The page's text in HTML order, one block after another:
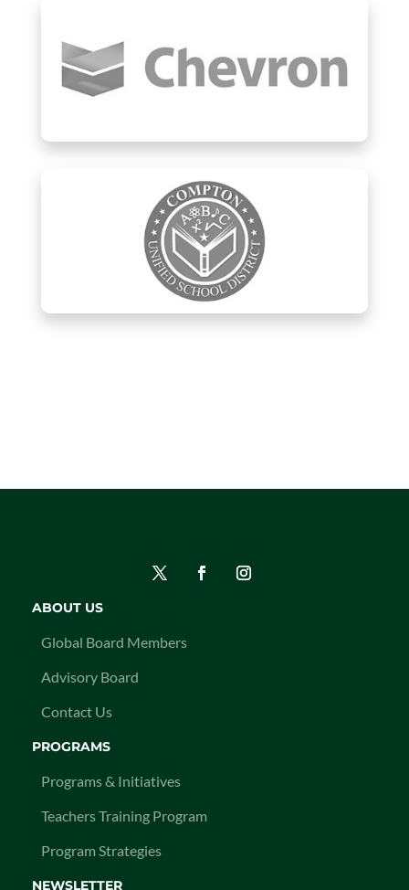
ABOUT US
Global Board Members
Advisory Board
Contact Us
PROGRAMS
Programs & Initiatives
Teachers Training Program
Program Strategies
NEWSLETTER